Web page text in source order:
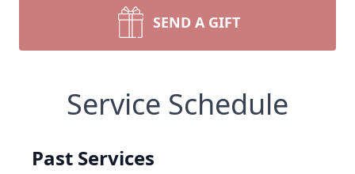
SEND A GIFT
Service Schedule
Past Services